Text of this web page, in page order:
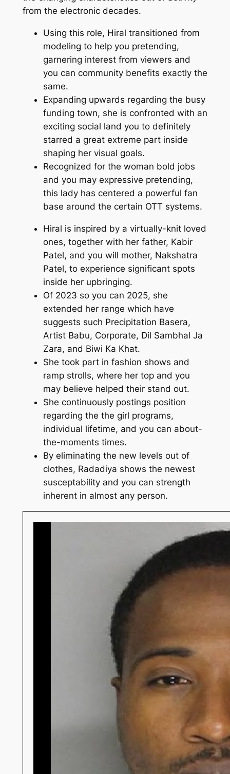
from the electronic decades.
Using this role, Hiral transitioned from
modeling to help you pretending,
garnering interest from viewers and
you can community benefits exactly the
same.
Expanding upwards regarding the busy
funding town, she is confronted with an
exciting social land you to definitely
starred a great extreme part inside
shaping her visual goals.
Recognized for the woman bold jobs
and you may expressive pretending,
this lady has centered a powerful fan
base around the certain OTT systems.
Hiral is inspired by a virtually-knit loved
ones, together with her father, Kabir
Patel, and you will mother, Nakshatra
Patel, to experience significant spots
inside her upbringing.
Of 2023 so you can 2025, she
extended her range which have
suggests such Precipitation Basera,
Artist Babu, Corporate, Dil Sambhal Ja
Zara, and Biwi Ka Khat.
She took part in fashion shows and
ramp strolls, where her top and you
may believe helped their stand out.
She continuously postings position
regarding the the girl programs,
individual lifetime, and you can about-
the-moments times.
By eliminating the new levels out of
clothes, Radadiya shows the newest
susceptability and you can strength
inherent in almost any person.